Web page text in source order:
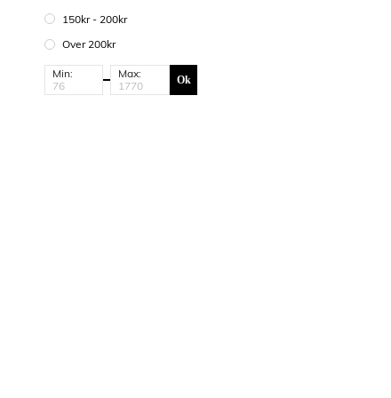
150kr - 200kr
Over 200kr
Min: Max: Ok